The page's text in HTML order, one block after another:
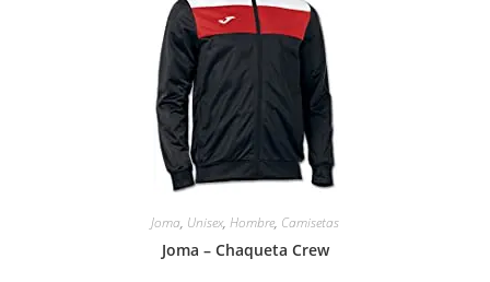
Joma, Unisex, Hombre, Camisetas
Joma – Chaqueta Crew